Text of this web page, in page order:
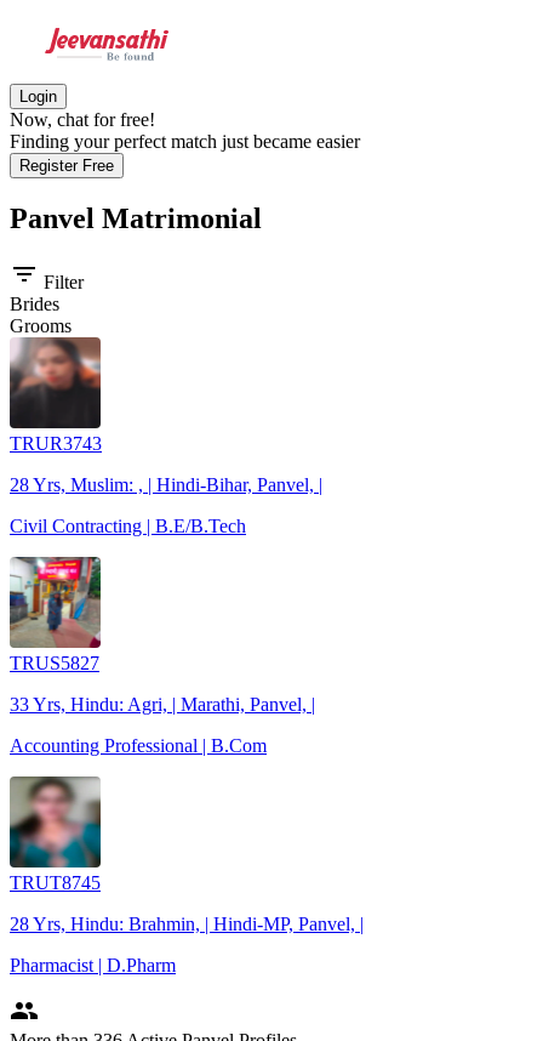
Login
Now, chat for free!
Finding your perfect match just became easier
Register Free
Panvel Matrimonial
filter_list Filter
Brides
Grooms
TRUR3743
28 Yrs, Muslim: , | Hindi-Bihar, Panvel, |
Civil Contracting | B.E/B.Tech
TRUS5827
33 Yrs, Hindu: Agri, | Marathi, Panvel, |
Accounting Professional | B.Com
TRUT8745
28 Yrs, Hindu: Brahmin, | Hindi-MP, Panvel, |
Pharmacist | D.Pharm
people